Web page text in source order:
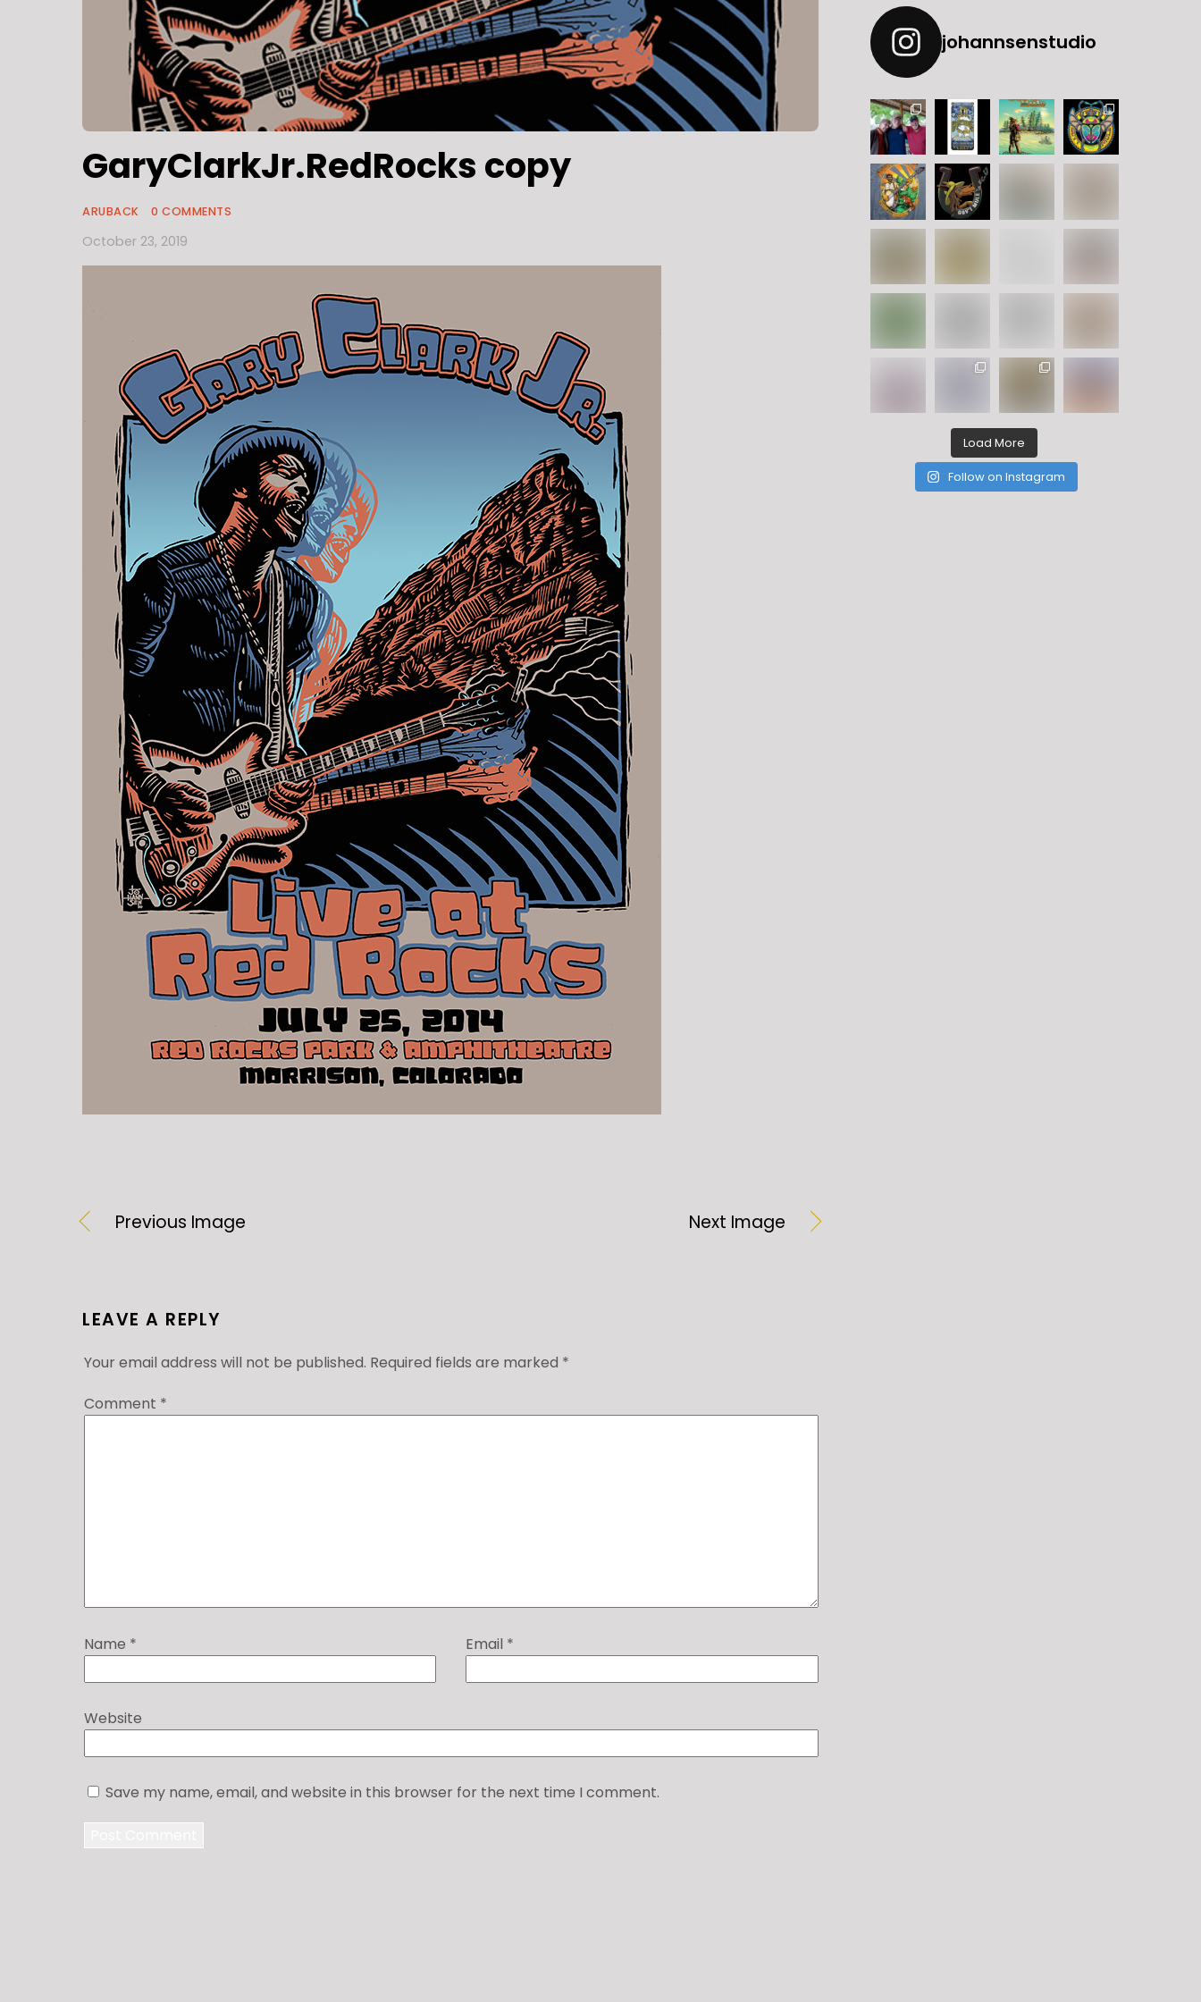
GaryClarkJr.RedRocks copy
ARUBACK 0 COMMENTS
October 23, 2019
Previous Image Next Image
LEAVE A REPLY
Your email address will not be published. Required fields are marked *
Comment *
Name * Email *
Website
Save my name, email, and website in this browser for the next time I comment.
johannsenstudio
Load More
Follow on Instagram